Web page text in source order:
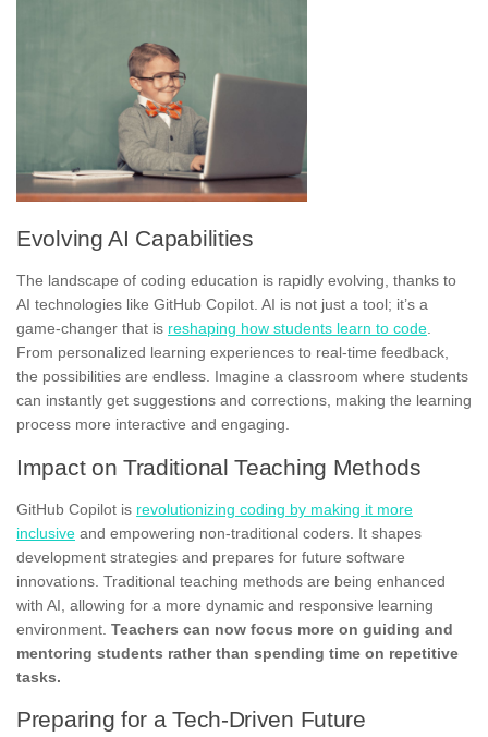
Evolving AI Capabilities
The landscape of coding education is rapidly evolving, thanks to
AI technologies like GitHub Copilot. AI is not just a tool; it’s a
game-changer that is reshaping how students learn to code.
From personalized learning experiences to real-time feedback,
the possibilities are endless. Imagine a classroom where students
can instantly get suggestions and corrections, making the learning
process more interactive and engaging.
Impact on Traditional Teaching Methods
GitHub Copilot is revolutionizing coding by making it more
inclusive and empowering non-traditional coders. It shapes
development strategies and prepares for future software
innovations. Traditional teaching methods are being enhanced
with AI, allowing for a more dynamic and responsive learning
environment. Teachers can now focus more on guiding and
mentoring students rather than spending time on repetitive
tasks.
Preparing for a Tech-Driven Future